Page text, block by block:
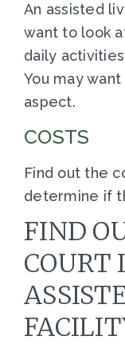
An assisted
want to look
daily
You may
aspect.
COSTS
Find out the
determine if
FIND
COURT